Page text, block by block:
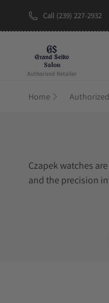
Call (239) 227-2932
Home
Czapek watches
and the precision
special materials
Exquisite